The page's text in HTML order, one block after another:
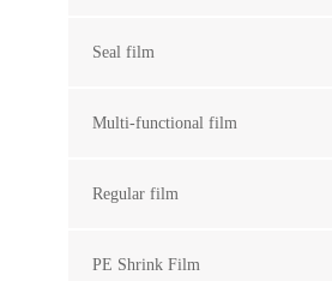
Seal film
Multi-functional film
Regular film
PE Shrink Film